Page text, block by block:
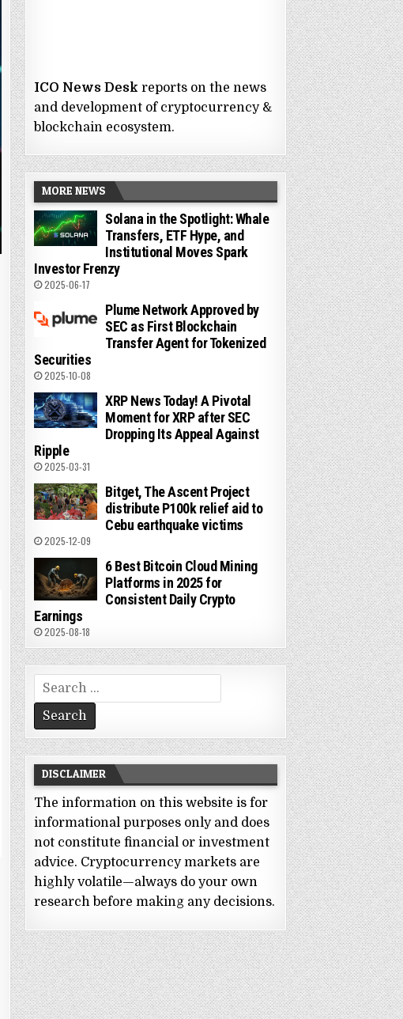
ICO News Deskreports on the news
and development of cryptocurrency &
blockchain ecosystem.
MORE NEWS
Solana in the Spotlight: Whale
Transfers, ETF Hype, and
Institutional Moves Spark
Investor Frenzy
2025-06-17
Plume Network Approved by
SEC as First Blockchain
Transfer Agent for Tokenized
Securities
2025-10-08
XRP News Today! A Pivotal
Moment for XRP after SEC
Dropping Its Appeal Against
Ripple
2025-03-31
Bitget, The Ascent Project
distribute P100k relief aid to
Cebu earthquake victims
2025-12-09
6 Best Bitcoin Cloud Mining
Platforms in 2025 for
Consistent Daily Crypto
Earnings
2025-08-18
Search
for:
DISCLAIMER
The information on this website is for
informational purposes only and does
not constitute financial or investment
advice. Cryptocurrency markets are
highly volatile—always do your own
research before making any decisions.